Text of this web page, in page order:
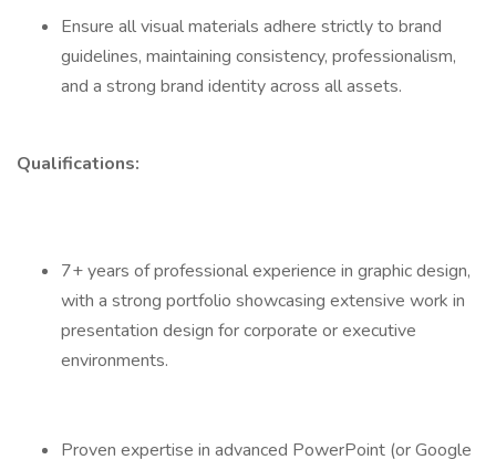
Ensure all visual materials adhere strictly to brand
guidelines, maintaining consistency, professionalism,
and a strong brand identity across all assets.
Qualifications:
7+ years of professional experience in graphic design,
with a strong portfolio showcasing extensive work in
presentation design for corporate or executive
environments.
Proven expertise in advanced PowerPoint (or Google